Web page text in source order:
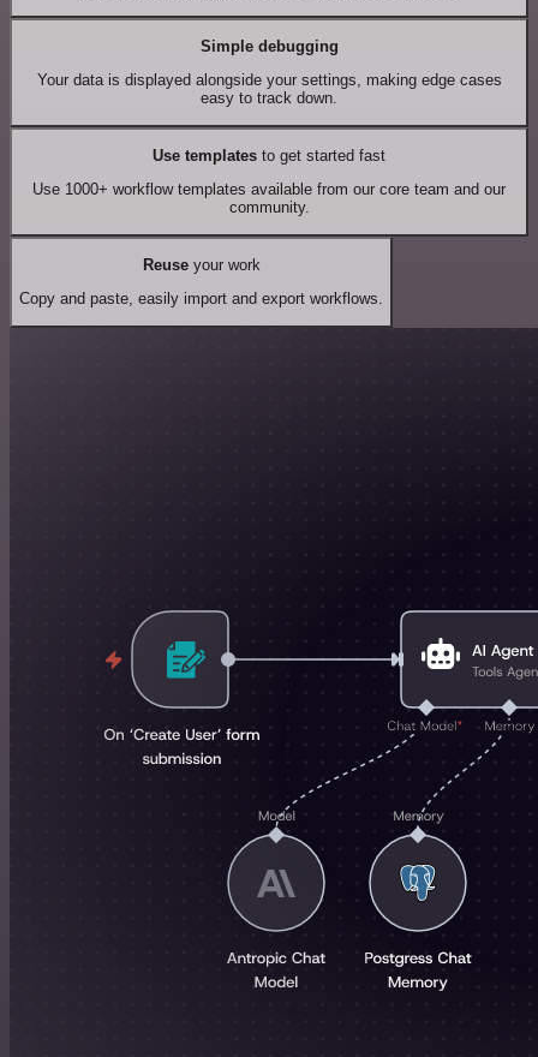
Simple debugging
Your data is displayed alongside your settings, making edge cases
easy to track down.
Use templates to get started fast
Use 1000+ workflow templates available from our core team and our
community.
Reuseyour work
Copy and paste, easily import and export workflows.